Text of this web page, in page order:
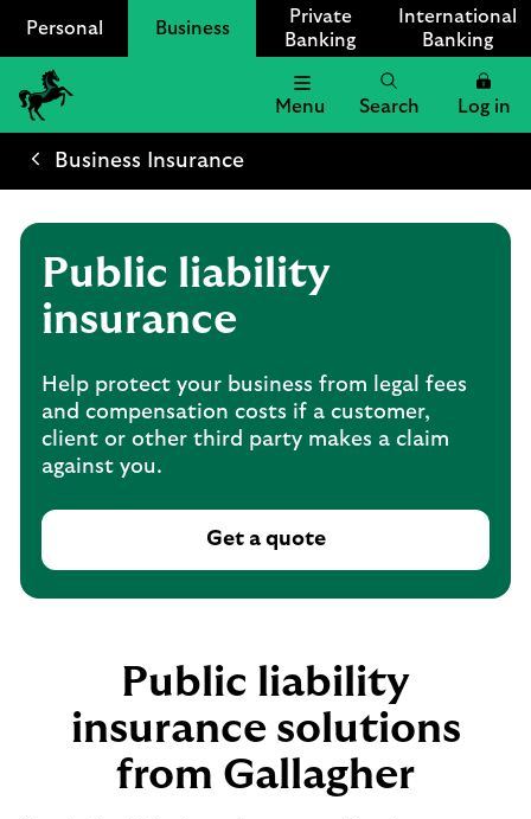
Personal Business
Private
Banking
International
Banking
Lloyds
Bank
Menu Search Log in
Business Insurance
Public liability
insurance
Help protect your business from legal fees
and compensation costs if a customer,
client or other third party makes a claim
against you.
Get a quote
Public liability
insurance solutions
from Gallagher